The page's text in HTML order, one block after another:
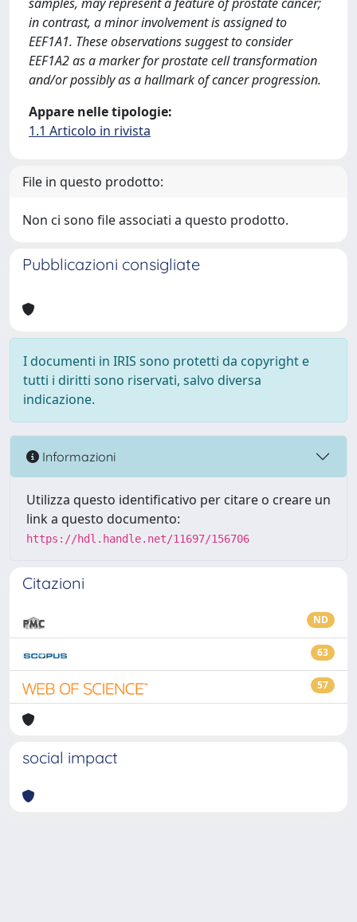
in contrast, a minor involvement is assigned to
EEF1A1. These observations suggest to consider
EEF1A2 as a marker for prostate cell transformation
and/or possibly as a hallmark of cancer progression.
Appare nelle tipologie:
1.1 Articolo in rivista
File in questo prodotto:
Non ci sono file associati a questo prodotto.
Pubblicazioni consigliate
I documenti in IRIS sono protetti da copyright e
tutti i diritti sono riservati, salvo diversa
indicazione.
Informazioni
Utilizza questo identificativo per citare o creare un
link a questo documento:
https://hdl.handle.net/11697/156706
Citazioni
ND
63
57
social impact